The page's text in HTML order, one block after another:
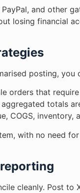
and other
losing financial
posting,
orders that
totals
COGS,
with no need
cleanly. Post to